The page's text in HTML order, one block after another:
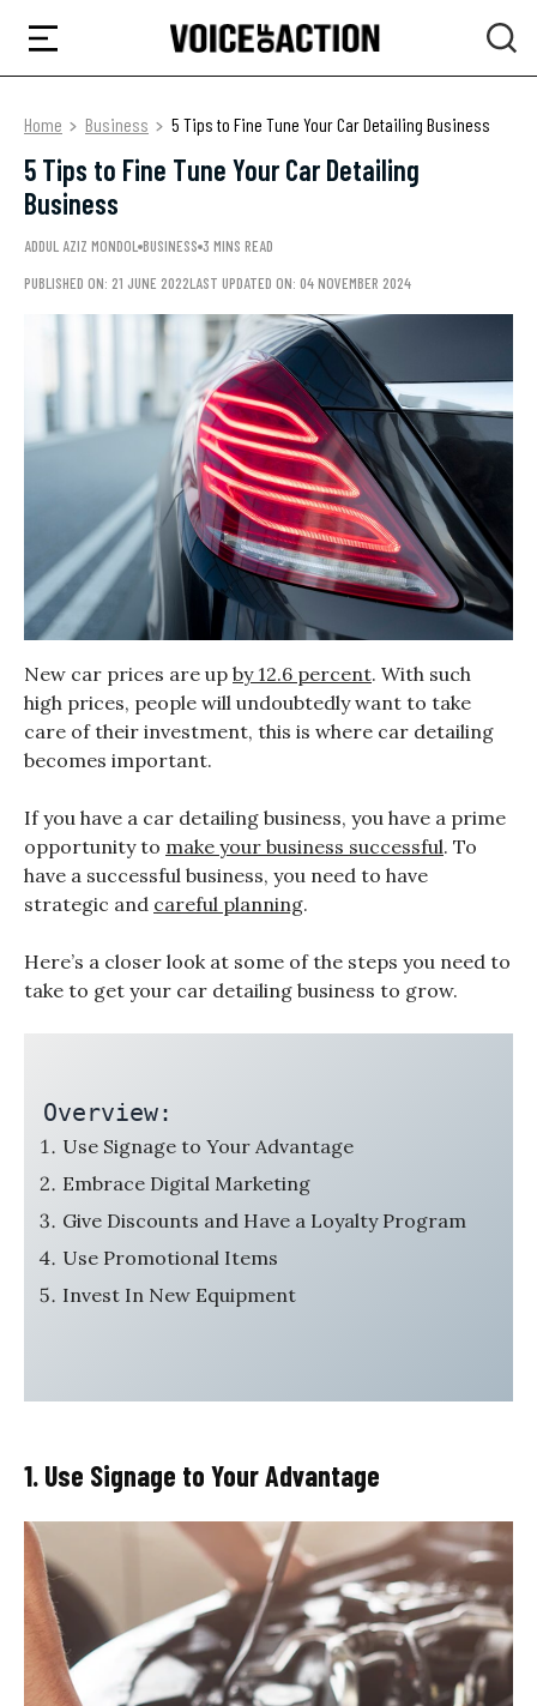
Home Business 5 Tips to Fine Tune Your Car Detailing Business
5 Tips to Fine Tune Your Car Detailing
Business
ADDUL AZIZ MONDOL BUSINESS 3 MINS READ
PUBLISHED ON: 21 JUNE 2022LAST UPDATED ON: 04 NOVEMBER 2024
New car prices are up by 12.6 percent. With such
high prices, people will undoubtedly want to take
care of their investment, this is where car detailing
becomes important.
If you have a car detailing business, you have a prime
opportunity to make your business successful. To
have a successful business, you need to have
strategic and careful planning.
Here’s a closer look at some of the steps you need to
take to get your car detailing business to grow.
Overview:
Use Signage to Your Advantage
Embrace Digital Marketing
Give Discounts and Have a Loyalty Program
Use Promotional Items
Invest In New Equipment
1. Use Signage to Your Advantage